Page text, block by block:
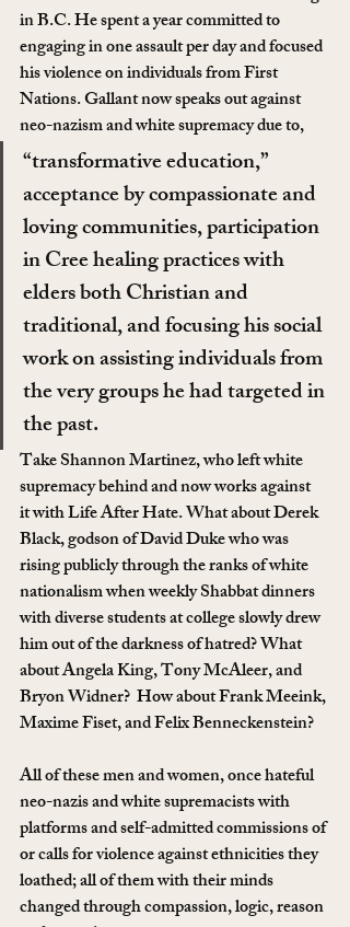
in B.C. He spent a year committed to
engaging in one assault per day and focused
his violence on individuals from First
Nations. Gallant now speaks out against
neo-nazism and white supremacy due to,
“transformative education,”
acceptance by compassionate and
loving communities, participation
in Cree healing practices with
elders both Christian and
traditional, and focusing his social
work on assisting individuals from
the very groups he had targeted in
the past.
Take Shannon Martinez, who left white
supremacy behind and now works against
it with Life After Hate. What about Derek
Black, godson of David Duke who was
rising publicly through the ranks of white
nationalism when weekly Shabbat dinners
with diverse students at college slowly drew
him out of the darkness of hatred? What
about Angela King, Tony McAleer, and
Bryon Widner?  How about Frank Meeink,
Maxime Fiset, and Felix Benneckenstein?
All of these men and women, once hateful
neo-nazis and white supremacists with
platforms and self-admitted commissions of
or calls for violence against ethnicities they
loathed; all of them with their minds
changed through compassion, logic, reason